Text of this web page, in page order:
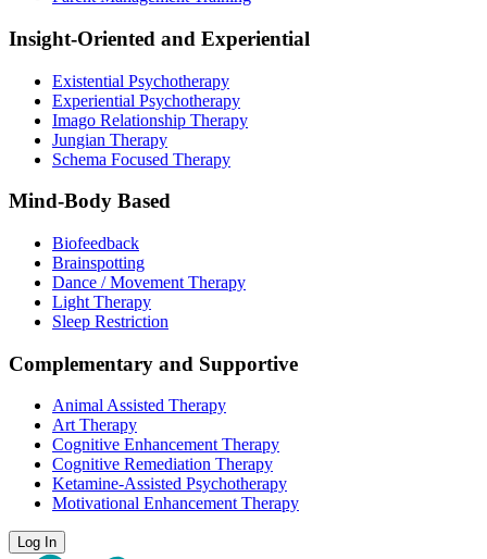
Insight-Oriented and Experiential
Existential Psychotherapy
Experiential Psychotherapy
Imago Relationship Therapy
Jungian Therapy
Schema Focused Therapy
Mind-Body Based
Biofeedback
Brainspotting
Dance / Movement Therapy
Light Therapy
Sleep Restriction
Complementary and Supportive
Animal Assisted Therapy
Art Therapy
Cognitive Enhancement Therapy
Cognitive Remediation Therapy
Ketamine-Assisted Psychotherapy
Motivational Enhancement Therapy
Log In